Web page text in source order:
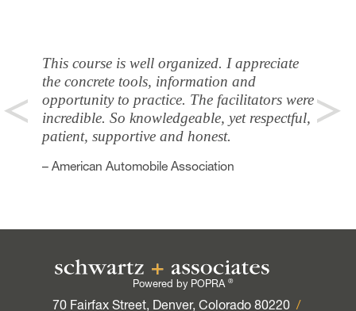
This course is well organized. I appreciate
the concrete tools, information and
opportunity to practice. The facilitators were
incredible. So knowledgeable, yet respectful,
patient, supportive and honest.
– American Automobile Association
Powered by POPRA ®
70 Fairfax Street, Denver, Colorado 80220 /